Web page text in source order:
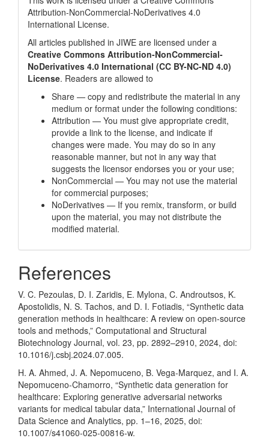
Attribution-NonCommercial-NoDerivatives 4.0
International License.
All articles published in JIWE are licensed under a
Creative Commons Attribution-NonCommercial-
NoDerivatives 4.0 International (CC BY-NC-ND 4.0)
License. Readers are allowed to
Share — copy and redistribute the material in any
medium or format under the following conditions:
Attribution — You must give appropriate credit,
provide a link to the license, and indicate if
changes were made. You may do so in any
reasonable manner, but not in any way that
suggests the licensor endorses you or your use;
NonCommercial — You may not use the material
for commercial purposes;
NoDerivatives — If you remix, transform, or build
upon the material, you may not distribute the
modified material.
References
V. C. Pezoulas, D. I. Zaridis, E. Mylona, C. Androutsos, K.
Apostolidis, N. S. Tachos, and D. I. Fotiadis, “Synthetic data
generation methods in healthcare: A review on open-source
tools and methods,” Computational and Structural
Biotechnology Journal, vol. 23, pp. 2892–2910, 2024, doi:
10.1016/j.csbj.2024.07.005.
H. A. Ahmed, J. A. Nepomuceno, B. Vega-Marquez, and I. A.
Nepomuceno-Chamorro, “Synthetic data generation for
healthcare: Exploring generative adversarial networks
variants for medical tabular data,” International Journal of
Data Science and Analytics, pp. 1–16, 2025, doi:
10.1007/s41060-025-00816-w.